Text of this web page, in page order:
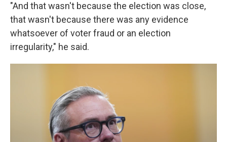
"And that wasn't because the election was close,
that wasn't because there was any evidence
whatsoever of voter fraud or an election
irregularity," he said.